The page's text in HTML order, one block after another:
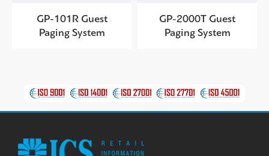
GP-101R Guest
Paging System
GP-2000T Guest
Paging System